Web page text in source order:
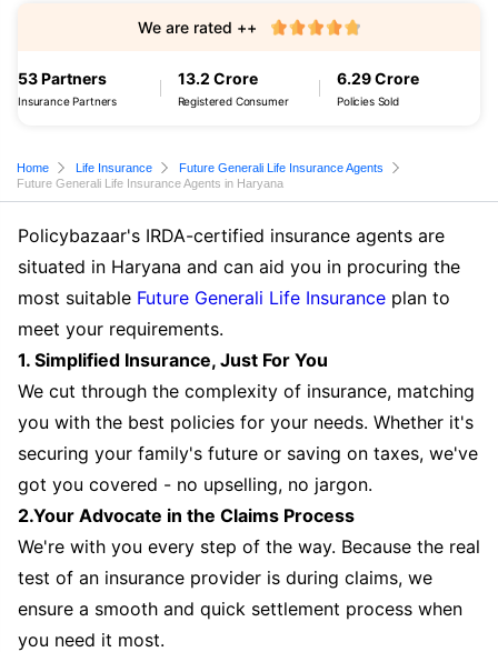
53 Partners
Insurance Partners
13.2 Crore
Registered Consumer
6.29 Crore
Policies Sold
We are rated ++
Home Life Insurance
Future Generali Life Insurance Agents
Future Generali Life Insurance Agents in Haryana
Policybazaar's IRDA-certified insurance agents are
situated in Haryana and can aid you in procuring the
most suitable Future Generali Life Insurance plan to
meet your requirements.
1. Simplified Insurance, Just For You
We cut through the complexity of insurance, matching
you with the best policies for your needs. Whether it's
securing your family's future or saving on taxes, we've
got you covered - no upselling, no jargon.
2.Your Advocate in the Claims Process
We're with you every step of the way. Because the real
test of an insurance provider is during claims, we
ensure a smooth and quick settlement process when
you need it most.